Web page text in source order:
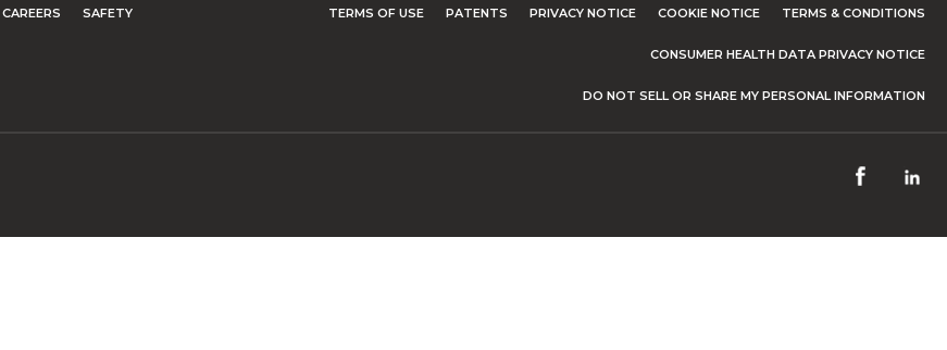
CAREERS SAFETY TERMS OF USE PATENTS PRIVACY NOTICE COOKIE NOTICE TERMS & CONDITIONS
CONSUMER HEALTH DATA PRIVACY NOTICE
DO NOT SELL OR SHARE MY PERSONAL INFORMATION